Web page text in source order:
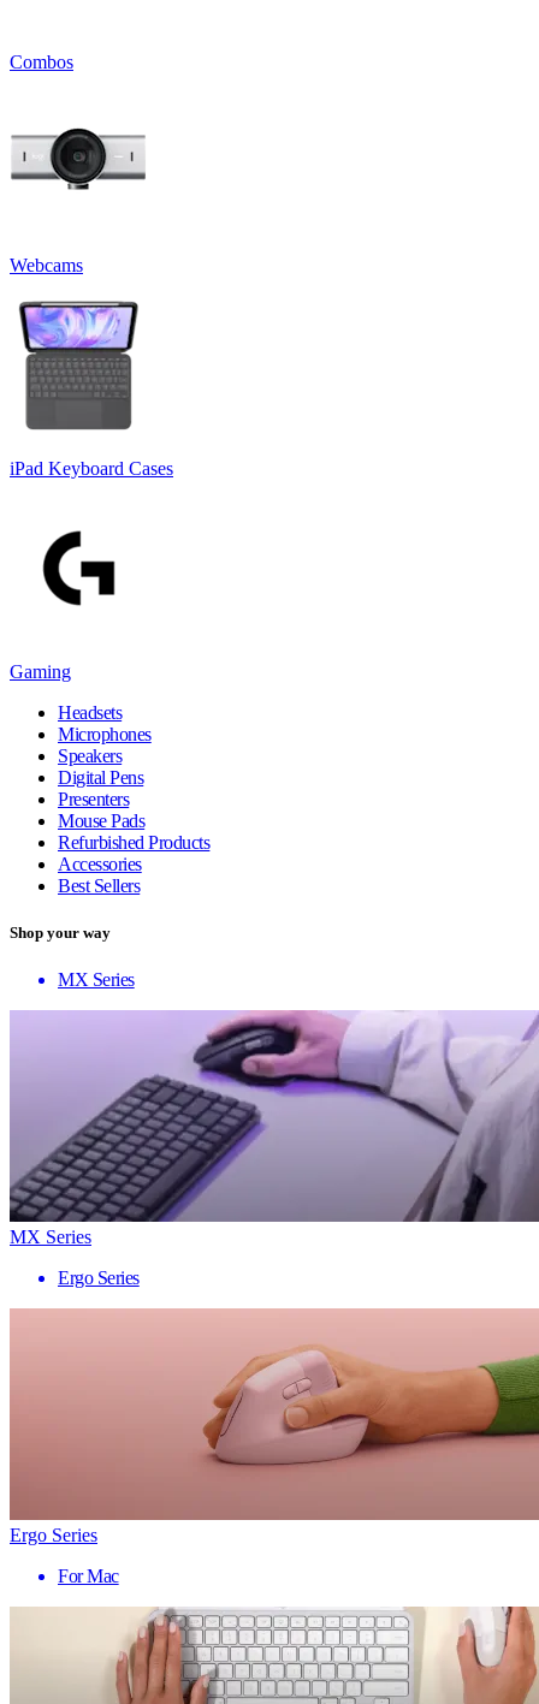
Combos
Webcams
iPad Keyboard Cases
Gaming
Headsets
Microphones
Speakers
Digital Pens
Presenters
Mouse Pads
Refurbished Products
Accessories
Best Sellers
Shop your way
MX Series
MX Series
Ergo Series
Ergo Series
For Mac